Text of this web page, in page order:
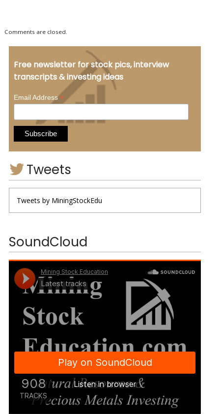
Comments are closed.
Free newsletter for stock pics, interview
transcripts & investing ideas
Email Address*
Tweets
Tweets by MiningStockEdu
SoundCloud